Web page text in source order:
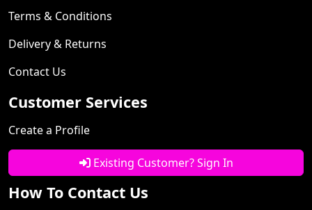
Terms & Conditions
Delivery & Returns
Contact Us
Customer Services
Create a Profile
Existing Customer? Sign In
How To Contact Us